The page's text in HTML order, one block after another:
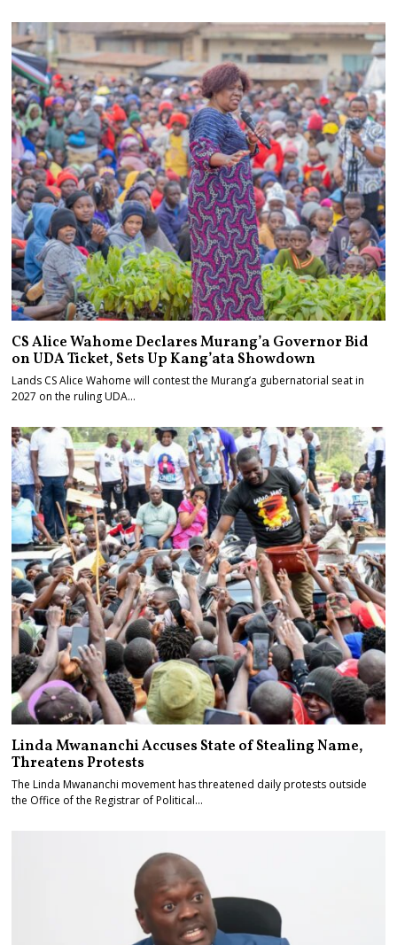
CS Alice Wahome Declares Murang’a Governor Bid
on UDA Ticket, Sets Up Kang’ata Showdown
Lands CS Alice Wahome will contest the Murang’a gubernatorial seat in
2027 on the ruling UDA…
Linda Mwananchi Accuses State of Stealing Name,
Threatens Protests
The Linda Mwananchi movement has threatened daily protests outside
the Office of the Registrar of Political…